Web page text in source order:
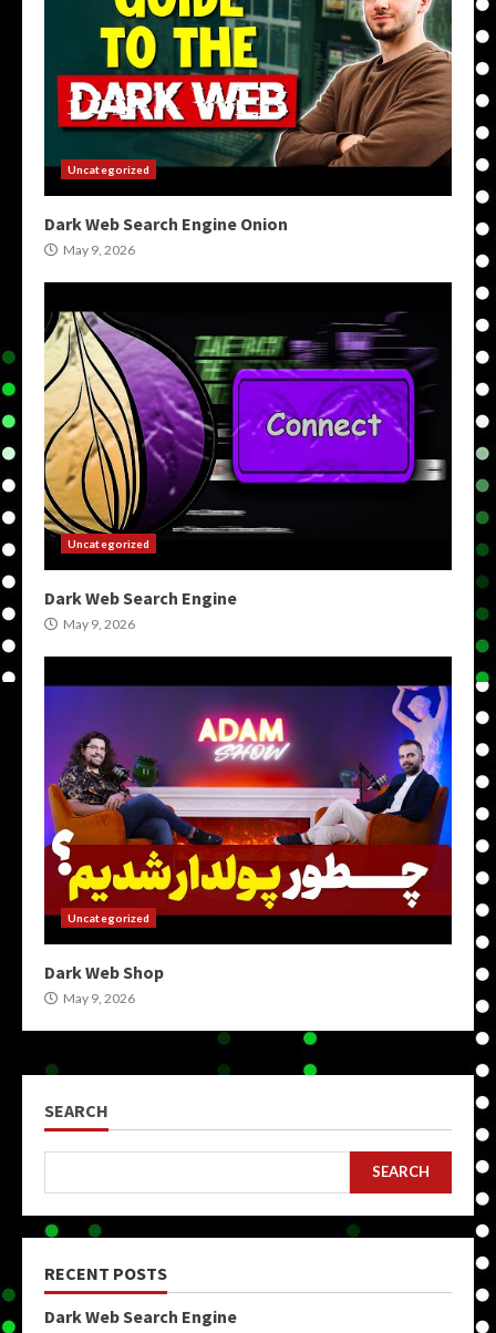
Uncategorized
Dark Web Search Engine Onion
May 9, 2026
Uncategorized
Dark Web Search Engine
May 9, 2026
Uncategorized
Dark Web Shop
May 9, 2026
SEARCH
SEARCH
RECENT POSTS
Dark Web Search Engine